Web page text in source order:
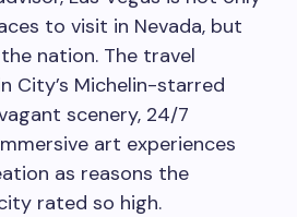
to visit in Nevada, but
nation. The travel
City’s Michelin-starred
scenery, 24/7
art experiences
as reasons the
rated so high.